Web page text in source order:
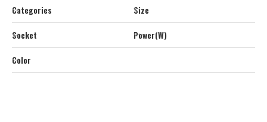
Categories
Size
Socket
Power(W)
Color